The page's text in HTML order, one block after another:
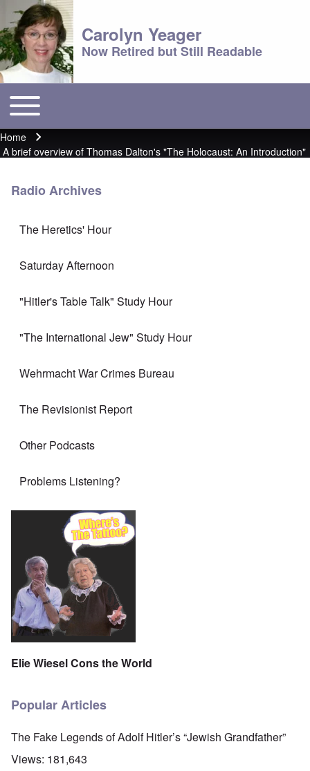
Carolyn Yeager
Now Retired but Still Readable
Main menu
Toggle main menu
Breadcrumb
Home
A brief overview of Thomas Dalton's "The Holocaust: An Introduction"
Radio Archives
The Heretics' Hour
Saturday Afternoon
"Hitler's Table Talk" Study Hour
"The International Jew" Study Hour
Wehrmacht War Crimes Bureau
The Revisionist Report
Other Podcasts
Problems Listening?
Elie Wiesel Cons the World
Popular Articles
The Fake Legends of Adolf Hitler’s “Jewish Grandfather”
Views: 181,643